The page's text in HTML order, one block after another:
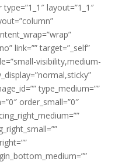
layout=”1_1″
link=”” target=”_self”
visibility,medium-
type_medium=””
order_small=”0″